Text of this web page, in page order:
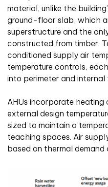
material, unlike the
ground-floor slab, which
superstructure and the
constructed from timber.
conditioned supply air
temperature controls,
into perimeter and internal
AHUs incorporate heating
external design
sized to maintain a
teaching spaces. Air
based on thermal demand